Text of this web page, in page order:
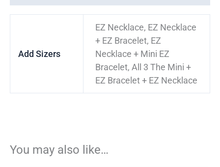
Add Sizers
EZ Necklace, EZ Necklace
+ EZ Bracelet, EZ
Necklace + Mini EZ
Bracelet, All 3 The Mini +
EZ Bracelet + EZ Necklace
You may also like…